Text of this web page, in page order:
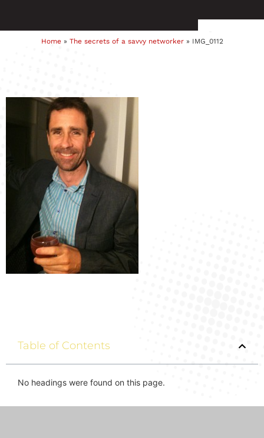
Home» The secrets of a savvy networker» IMG_0112
Table of Contents
No headings were found on this page.